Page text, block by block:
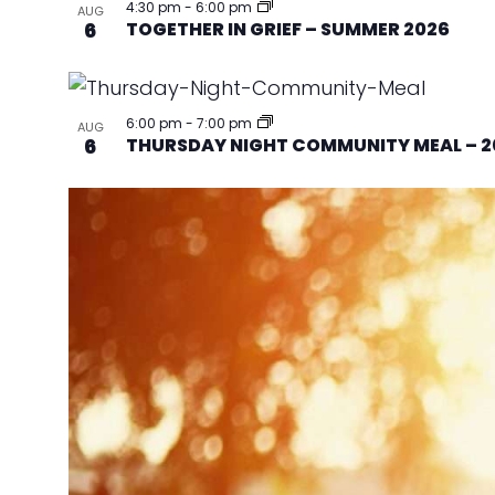
AUG
6 TOGETHER IN GRIEF – SUMMER 2026
4:30 pm - 6:00 pm
AUG
6 THURSDAY NIGHT COMMUNITY MEAL –
6:00 pm - 7:00 pm